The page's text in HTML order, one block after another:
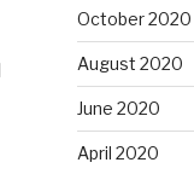
October 2020
August 2020
June 2020
April 2020